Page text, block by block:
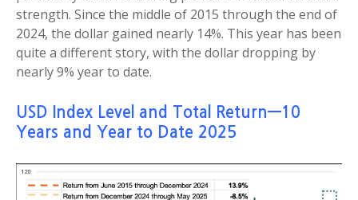
strength. Since the middle of 2015 through the end of
2024, the dollar gained nearly 14%. This year has been
quite a different story, with the dollar dropping by
nearly 9% year to date.
USD Index Level and Total Return—10
Years and Year to Date 2025